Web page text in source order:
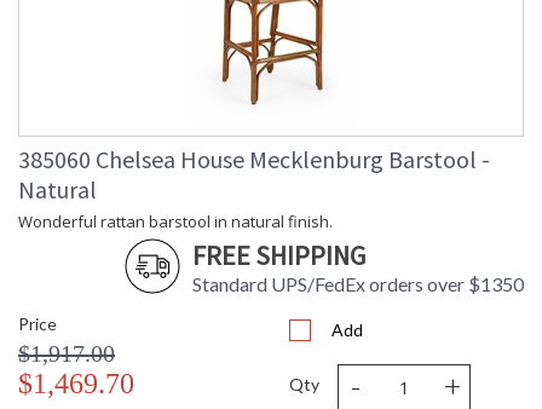
385060 Chelsea House Mecklenburg Barstool -
Natural
Wonderful rattan barstool in natural finish.
FREE SHIPPING
Standard UPS/FedEx orders over $1350
Price
$1,917.00
$1,469.70
Add
Qty - +